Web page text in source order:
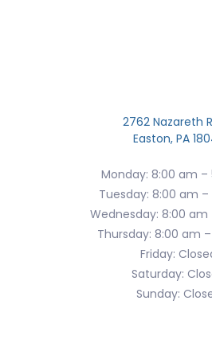
2762 Nazareth
Easton, PA
Monday: 8:00 am –
Tuesday: 8:00 am
Wednesday: 8:00 am
Thursday: 8:00 am
Friday:
Saturday:
Sunday: